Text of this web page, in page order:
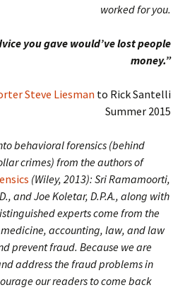
worked for you.
you gave would’ve lost people
money.”
Steve Liesman to Rick Santelli
Summer 2015
behavioral forensics (behind
crimes) from the authors of
(Wiley, 2013): Sri Ramamoorti,
and Joe Koletar, D.P.A., along with
experts come from the
accounting, law, and law
prevent fraud. Because we are
address the fraud problems in
our readers to come back